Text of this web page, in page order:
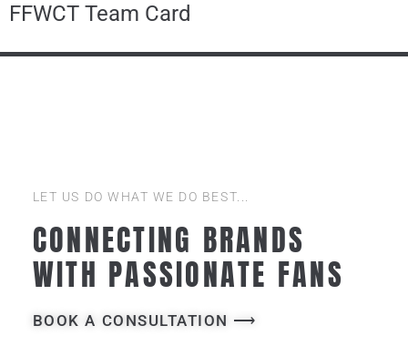
FFWCT Team Card
LET US DO WHAT WE DO BEST...
CONNECTING BRANDS
WITH PASSIONATE FANS
BOOK A CONSULTATION ⟶